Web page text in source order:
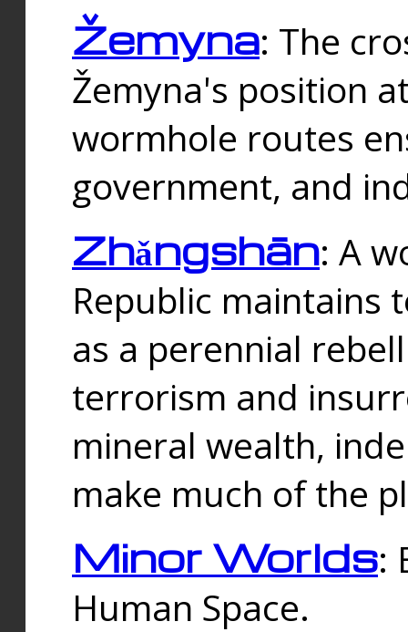
Žemyna: The
Žemyna's position
wormhole routes
government, and
Zhǎngshān: A
Republic maintains
as a perennial
terrorism and
mineral wealth,
make much of the
Minor Worlds:
Human Space.